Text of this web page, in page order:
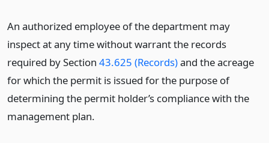
An authorized employee of the department may
inspect at any time without warrant the records
required by Section 43.625 (Records)and the acreage
for which the permit is issued for the purpose of
determining the permit holder’s compliance with the
management plan.